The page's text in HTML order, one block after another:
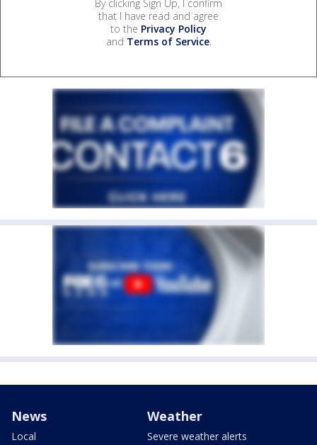
By clicking Sign Up, I confirm
that I have read and agree
to the Privacy Policy
and Terms of Service.
News
Local
Weather
Severe weather alerts